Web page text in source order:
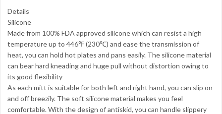
Details
Silicone
Made from 100% FDA approved silicone which can resist a high
temperature up to 446℉ (230℃) and ease the transmission of
heat, you can hold hot plates and pans easily. The silicone material
can bear hard kneading and huge pull without distortion owing to
its good flexibility
As each mitt is suitable for both left and right hand, you can slip on
and off breezily. The soft silicone material makes you feel
comfortable. With the design of antiskid, you can handle slippery